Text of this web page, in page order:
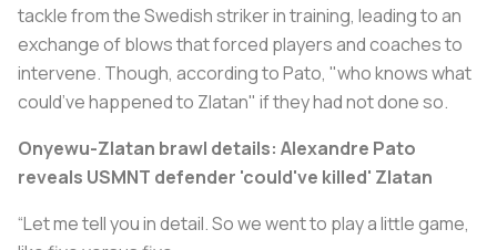
tackle from the Swedish striker in training, leading to an
exchange of blows that forced players and coaches to
intervene. Though, according to Pato, "who knows what
could’ve happened to Zlatan" if they had not done so.
Onyewu-Zlatan brawl details: Alexandre Pato
reveals USMNT defender 'could've killed' Zlatan
“Let me tell you in detail. So we went to play a little game,